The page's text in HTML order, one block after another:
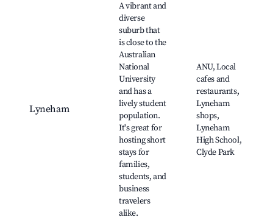
Lyneham
A vibrant and
diverse
suburb that
is close to the
Australian
National
University
and has a
lively student
population.
It's great for
hosting short
stays for
families,
students, and
business
travelers
alike.
ANU, Local
cafes and
restaurants,
Lyneham
shops,
Lyneham
High School,
Clyde Park